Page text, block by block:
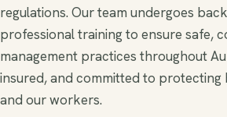
regulations. Our team undergoes
professional training to ensure safe,
management practices throughout
insured, and committed to
and our workers.